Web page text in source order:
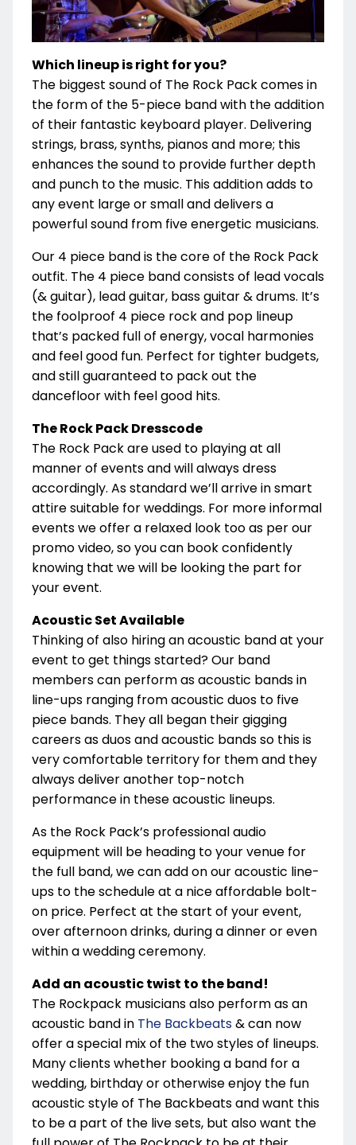
Which lineup is right for you?
The biggest sound of The Rock Pack comes in
the form of the 5-piece band with the addition
of their fantastic keyboard player. Delivering
strings, brass, synths, pianos and more; this
enhances the sound to provide further depth
and punch to the music. This addition adds to
any event large or small and delivers a
powerful sound from five energetic musicians.
Our 4 piece band is the core of the Rock Pack
outfit. The 4 piece band consists of lead vocals
(& guitar), lead guitar, bass guitar & drums. It’s
the foolproof 4 piece rock and pop lineup
that’s packed full of energy, vocal harmonies
and feel good fun. Perfect for tighter budgets,
and still guaranteed to pack out the
dancefloor with feel good hits.
The Rock Pack Dresscode
The Rock Pack are used to playing at all
manner of events and will always dress
accordingly. As standard we’ll arrive in smart
attire suitable for weddings. For more informal
events we offer a relaxed look too as per our
promo video, so you can book confidently
knowing that we will be looking the part for
your event.
Acoustic Set Available
Thinking of also hiring an acoustic band at your
event to get things started? Our band
members can perform as acoustic bands in
line-ups ranging from acoustic duos to five
piece bands. They all began their gigging
careers as duos and acoustic bands so this is
very comfortable territory for them and they
always deliver another top-notch
performance in these acoustic lineups.
As the Rock Pack’s professional audio
equipment will be heading to your venue for
the full band, we can add on our acoustic line-
ups to the schedule at a nice affordable bolt-
on price. Perfect at the start of your event,
over afternoon drinks, during a dinner or even
within a wedding ceremony.
Add an acoustic twist to the band!
The Rockpack musicians also perform as an
acoustic band in The Backbeats& can now
offer a special mix of the two styles of lineups.
Many clients whether booking a band for a
wedding, birthday or otherwise enjoy the fun
acoustic style of The Backbeats and want this
to be a part of the live sets, but also want the